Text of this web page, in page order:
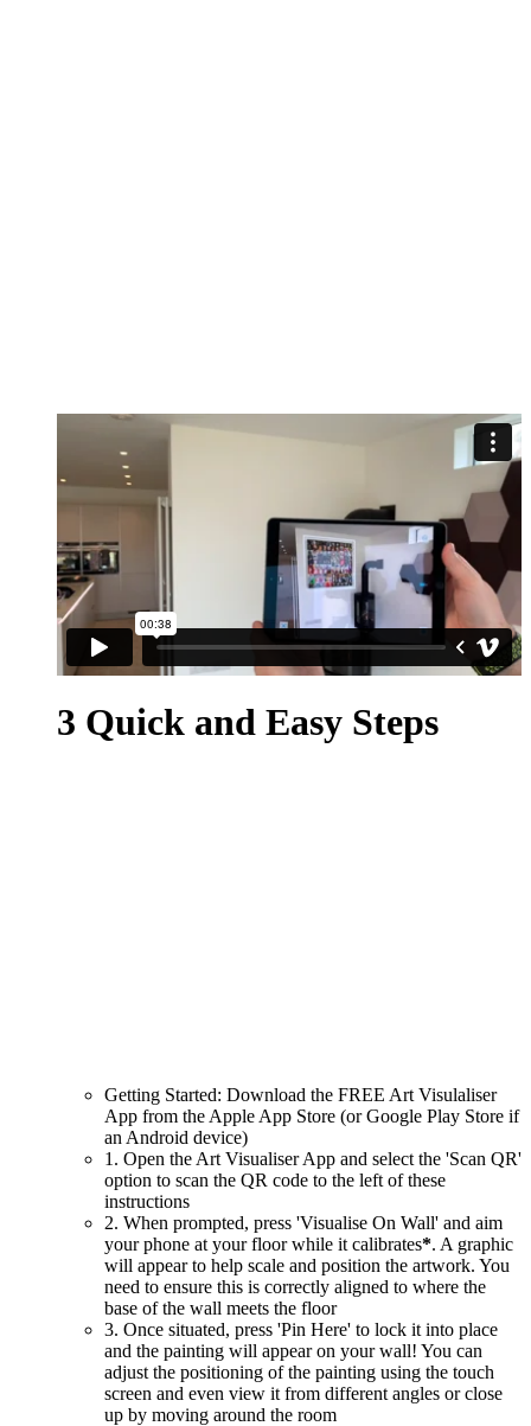
3 Quick and Easy Steps
Getting Started: Download the FREE Art Visulaliser
App from the Apple App Store (or Google Play Store if
an Android device)
1. Open the Art Visualiser App and select the 'Scan QR'
option to scan the QR code to the left of these
instructions
2. When prompted, press 'Visualise On Wall' and aim
your phone at your floor while it calibrates*. A graphic
will appear to help scale and position the artwork. You
need to ensure this is correctly aligned to where the
base of the wall meets the floor
3. Once situated, press 'Pin Here' to lock it into place
and the painting will appear on your wall! You can
adjust the positioning of the painting using the touch
screen and even view it from different angles or close
up by moving around the room